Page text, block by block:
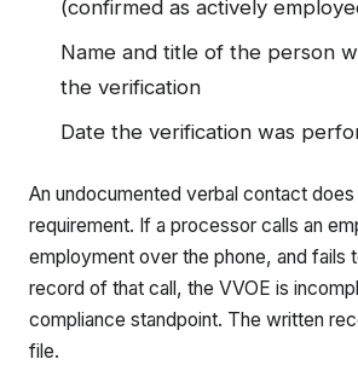
(confirmed as actively
Name and title of the person
the verification
Date the verification was
An undocumented verbal contact
requirement. If a processor calls an
employment over the phone, and fails
record of that call, the VVOE is
compliance standpoint. The written
file.